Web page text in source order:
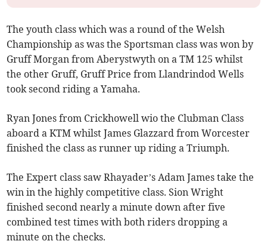
The youth class which was a round of the Welsh
Championship as was the Sportsman class was won by
Gruff Morgan from Aberystwyth on a TM 125 whilst
the other Gruff, Gruff Price from Llandrindod Wells
took second riding a Yamaha.
Ryan Jones from Crickhowell wio the Clubman Class
aboard a KTM whilst James Glazzard from Worcester
finished the class as runner up riding a Triumph.
The Expert class saw Rhayader’s Adam James take the
win in the highly competitive class. Sion Wright
finished second nearly a minute down after five
combined test times with both riders dropping a
minute on the checks.